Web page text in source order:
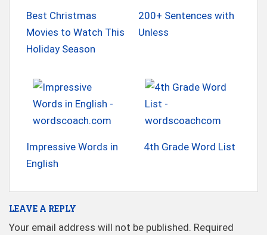
Best Christmas
Movies to Watch This
Holiday Season
200+ Sentences with
Unless
Impressive Words in
English
4th Grade Word List
LEAVE A REPLY
Your email address will not be published. Required